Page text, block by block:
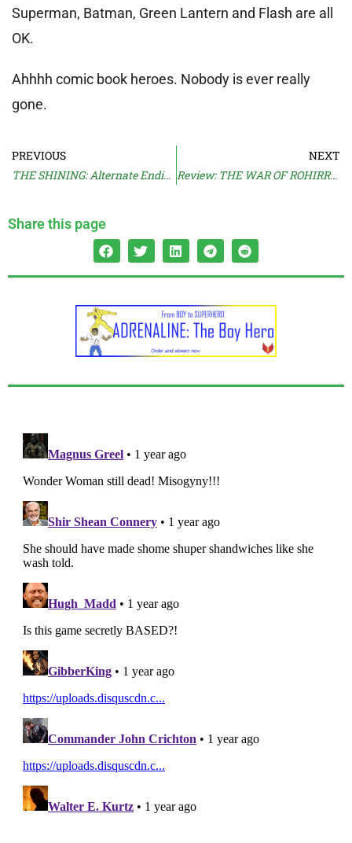
Superman, Batman, Green Lantern and Flash are all
OK.
Ahhhh comic book heroes. Nobody is ever really
gone.
PREVIOUS
THE SHINING: Alternate Ending
NEXT
Review: THE WAR OF ROHIRRIM
Share this page